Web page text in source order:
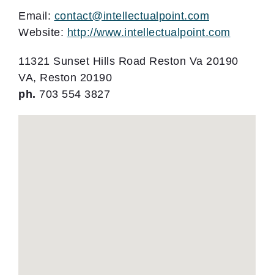
Email: contact@intellectualpoint.com
Website: http://www.intellectualpoint.com
11321 Sunset Hills Road Reston Va 20190
VA, Reston 20190
ph. 703 554 3827